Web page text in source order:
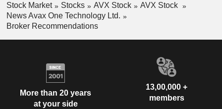
Stock Market Stocks AVX Stock
AVX Stock
News Avax One Technology Ltd.
Broker Recommendations
More than 20 years
at your side
13,00,000 +
members